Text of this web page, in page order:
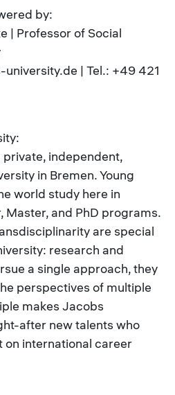
by:
| Professor of Social
| Tel.: +49 421
independent,
in Bremen. Young
world study here in
Master, and PhD programs.
are special
research and
a single approach, they
perspectives of multiple
makes Jacobs
after new talents who
on international career